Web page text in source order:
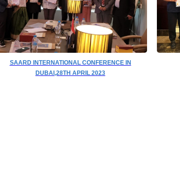
SAARD INTERNATIONAL CONFERENCE IN
DUBAI,28TH APRIL 2023